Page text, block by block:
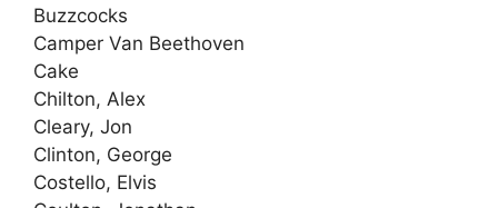
Buzzcocks
Camper Van Beethoven
Cake
Chilton, Alex
Cleary, Jon
Clinton, George
Costello, Elvis